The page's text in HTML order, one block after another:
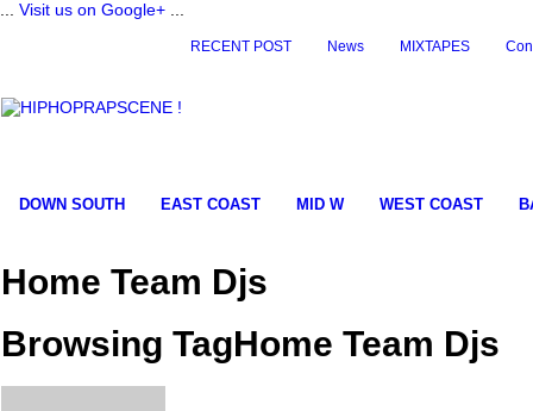
Visit us on Google+
RECENT POST News MIXTAPES
DOWN SOUTH EAST COAST MID W WEST COAST
Home Team Djs
Browsing TagHome Team Djs